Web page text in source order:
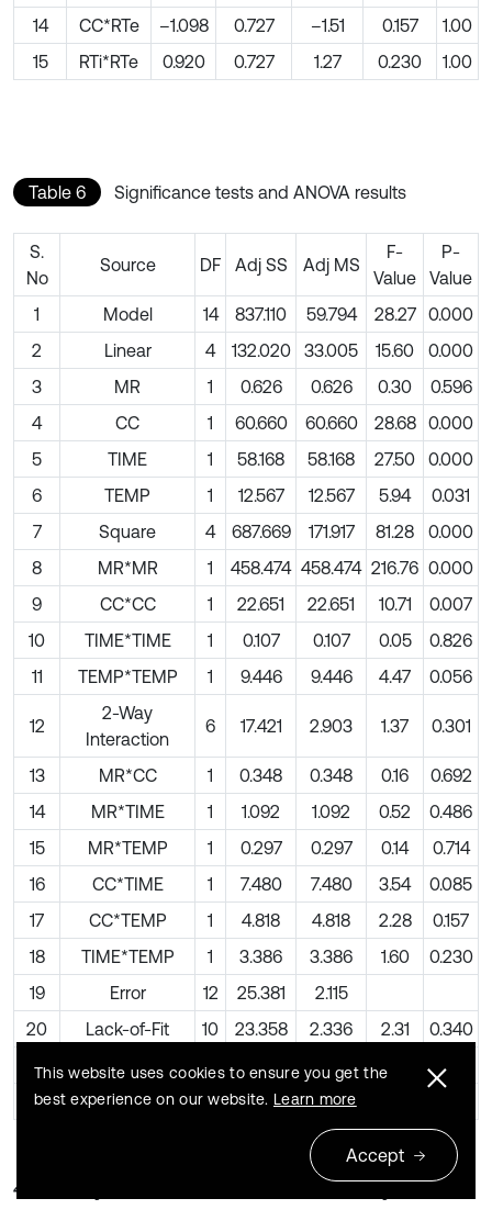
14
CC*RTe –1.098 0.727 –1.51 0.157
1.00
15
RTi*RTe 0.920 0.727 1.27 0.230 1.00
Table 6 Significance tests and ANOVA results
S.
No
Source DF Adj SS Adj MS
F-
Value
P-
Value
1
Model 14 837.110 59.794 28.27
0.000
2
Linear 4 132.020 33.005 15.60
0.000
3
MR 1 0.626 0.626 0.30
0.596
4
CC 1 60.660 60.660 28.68
0.000
5
TIME 1 58.168 58.168 27.50
0.000
6
TEMP 1 12.567 12.567 5.94
0.031
7
Square 4 687.669 171.917 81.28
0.000
8
MR*MR 1 458.474 458.474 216.76 0.000
9
CC*CC 1 22.651 22.651 10.71
0.007
10
TIME*TIME 1 0.107 0.107 0.05
0.826
11
TEMP*TEMP 1 9.446 9.446 4.47 0.056
12
2-Way
Interaction
6 17.421 2.903 1.37 0.301
13 MR*CC 1 0.348 0.348 0.16
0.692
14
MR*TIME 1 1.092 1.092 0.52
0.486
15
MR*TEMP 1 0.297 0.297 0.14
0.714
16
CC*TIME 1 7.480 7.480 3.54
0.085
17
CC*TEMP 1 4.818 4.818 2.28
0.157
18
TIME*TEMP 1 3.386 3.386 1.60
0.230
19
Error 12 25.381
2.115
20
Lack-of-Fit 10 23.358 2.336 2.31
0.340
21
Pure Error 2 2.023
1.012
22
Total 26 862.491
4.3. Analysis of variance (ANOVA) analysis
This website uses cookies to ensure you get the
best experience on our website. Learn more
Accept